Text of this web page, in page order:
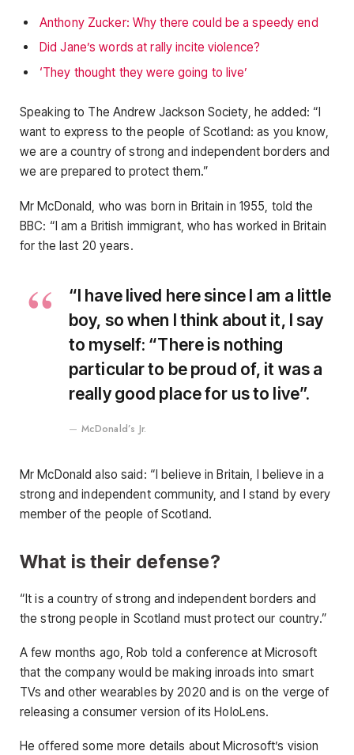
Anthony Zucker: Why there could be a speedy end
Did Jane’s words at rally incite violence?
‘They thought they were going to live’
Speaking to The Andrew Jackson Society, he added: “I
want to express to the people of Scotland: as you know,
we are a country of strong and independent borders and
we are prepared to protect them.”
Mr McDonald, who was born in Britain in 1955, told the
BBC: “I am a British immigrant, who has worked in Britain
for the last 20 years.
“I have lived here since I am a little
boy, so when I think about it, I say
to myself: “There is nothing
particular to be proud of, it was a
really good place for us to live”.
McDonald’s Jr.
Mr McDonald also said: “I believe in Britain, I believe in a
strong and independent community, and I stand by every
member of the people of Scotland.
What is their defense?
“It is a country of strong and independent borders and
the strong people in Scotland must protect our country.”
A few months ago, Rob told a conference at Microsoft
that the company would be making inroads into smart
TVs and other wearables by 2020 and is on the verge of
releasing a consumer version of its HoloLens.
He offered some more details about Microsoft’s vision